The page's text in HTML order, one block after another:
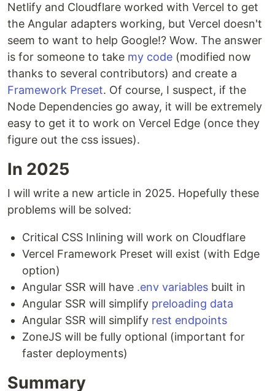
Netlify and Cloudflare worked with Vercel to get
the Angular adapters working, but Vercel doesn't
seem to want to help Google!? Wow. The answer
is for someone to take my code (modified now
thanks to several contributors) and create a
Framework Preset. Of course, I suspect, if the
Node Dependencies go away, it will be extremely
easy to get it to work on Vercel Edge (once they
figure out the css issues).
In 2025
I will write a new article in 2025. Hopefully these
problems will be solved:
Critical CSS Inlining will work on Cloudflare
Vercel Framework Preset will exist (with Edge
option)
Angular SSR will have .env variables built in
Angular SSR will simplify preloading data
Angular SSR will simplify rest endpoints
ZoneJS will be fully optional (important for
faster deployments)
Summary